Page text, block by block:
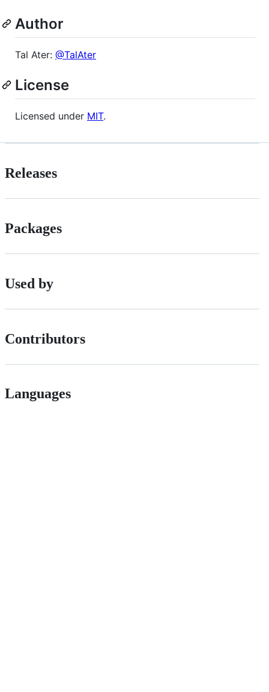
Author
Tal Ater: @TalAter
License
Licensed under MIT.
Releases
Packages
Used by
Contributors
Languages